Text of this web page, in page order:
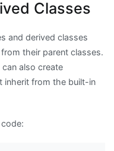
Classes
and derived classes
their parent classes.
also create
inherit from the built-in